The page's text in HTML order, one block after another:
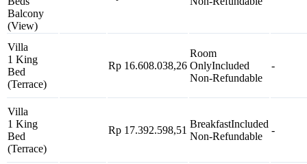
Balcony
(View)
Villa
1 King
Bed
(Terrace)
Rp 16.608.038,26
Room
OnlyIncluded
Non-Refundable
-
Villa
1 King
Bed
(Terrace)
Rp 17.392.598,51
BreakfastIncluded
Non-Refundable
-